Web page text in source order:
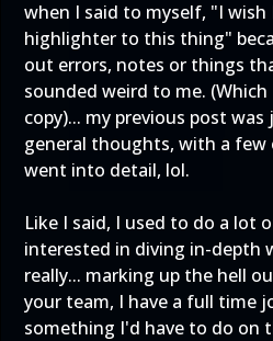
when I said to myself, "I wish
highlighter to this thing"
out errors, notes or things
sounded weird to me.
copy)... my previous post
general thoughts, with a few
went into detail, lol.
Like I said, I used to do a lot
interested in diving in-depth
really... marking up the hell
your team, I have a full time
something I'd have to do on